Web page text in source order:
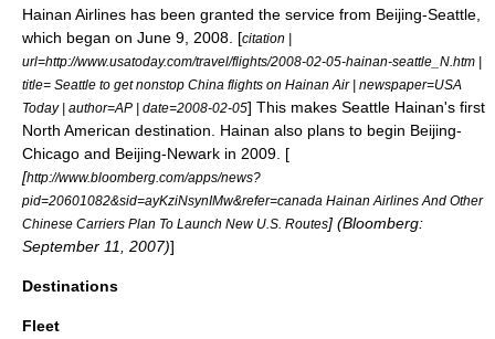
Hainan Airlines has been granted the service from Beijing-Seattle,
which began on June 9, 2008. [citation |
url=http://www.usatoday.com/travel/flights/2008-02-05-hainan-seattle_N.htm |
title= Seattle to get nonstop China flights on Hainan Air | newspaper=USA
Today | author=AP | date=2008-02-05] This makes Seattle Hainan's first
North American destination. Hainan also plans to begin Beijing-
Chicago and Beijing-Newark in 2009. [
[http://www.bloomberg.com/apps/news?
pid=20601082&sid=ayKziNsynIMw&refer=canada Hainan Airlines And Other
Chinese Carriers Plan To Launch New U.S. Routes] (Bloomberg:
September 11, 2007)]
Destinations
Fleet